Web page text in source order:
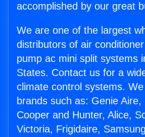
accomplished by our great
We are one of the largest
distributors of air
pump ac mini split systems
States. Contact us for a
climate control systems.
brands such as: Genie Aire,
Cooper and Hunter, Alice,
Victoria, Frigidaire,